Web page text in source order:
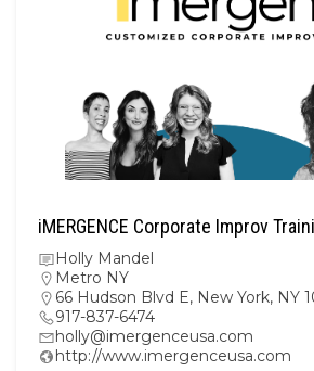
iMERGENCE Corporate Improv
Holly Mandel
Metro NY
66 Hudson Blvd E, New York, NY
917-837-6474
holly@imergenceusa.com
http://www.imergenceusa.com